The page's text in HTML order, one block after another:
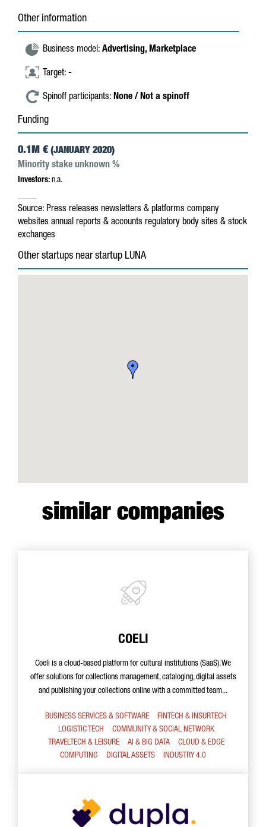
Other information
Business model: Advertising, Marketplace
Target: -
Spinoff participants: None / Not a spinoff
Funding
0.1M € (JANUARY 2020)
Minority stake unknown %
Investors: n.a.
Source: Press releases newsletters & platforms company
websites annual reports & accounts regulatory body sites & stock
exchanges
Other startups near startup LUNA
similar companies
COELI
Coeli is a cloud-based platform for cultural institutions (SaaS). We
offer solutions for collections management, cataloging, digital assets
and publishing your collections online with a committed team...
BUSINESS SERVICES & SOFTWARE
FINTECH & INSURTECH
LOGISTIC TECH
COMMUNITY & SOCIAL NETWORK
TRAVELTECH & LEISURE
AI & BIG DATA
CLOUD & EDGE
COMPUTING
DIGITAL ASSETS INDUSTRY 4.0